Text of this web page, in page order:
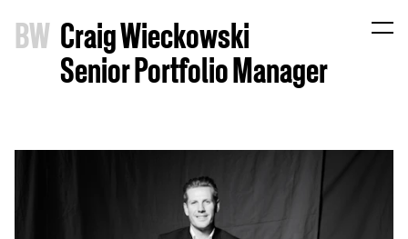
BW Craig Wieckowski
Senior Portfolio Manager